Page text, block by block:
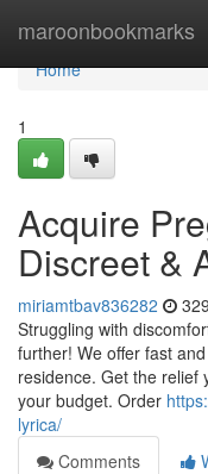
maroonbookmarks
Home
Home
1
Acquire
Discreet &
miriamtbav836282
Struggling with
further! We offer fast
residence. Get the relief
your budget. Order
lyrica/
Comments